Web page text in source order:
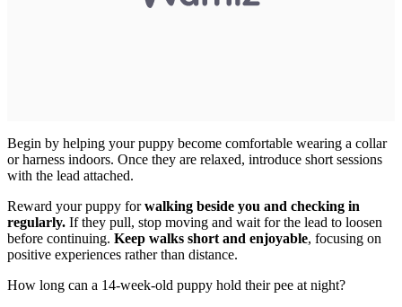
Begin by helping your puppy become comfortable wearing a collar
or harness indoors. Once they are relaxed, introduce short sessions
with the lead attached.
Reward your puppy forwalking beside you and checking in
regularly. If they pull, stop moving and wait for the lead to loosen
before continuing. Keep walks short and enjoyable, focusing on
positive experiences rather than distance.
How long can a 14-week-old puppy hold their pee at night?